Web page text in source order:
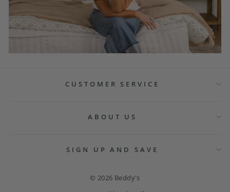
CUSTOMER SERVICE
ABOUT US
SIGN UP AND SAVE
© 2026 Beddy's